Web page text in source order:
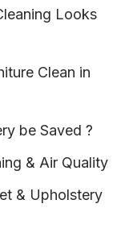
Looks
Clean in
be Saved ?
& Air Quality
& Upholstery